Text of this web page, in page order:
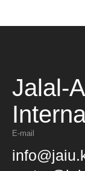
Jalal-
E-mail